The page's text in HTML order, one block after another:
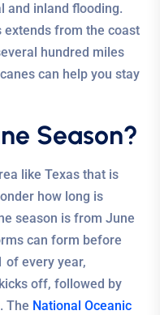
and inland flooding.
from the coast
hundred miles
can help you stay
Season?
like Texas that is
how long is
season is from June
can form before
of every year,
off, followed by
The National Oceanic